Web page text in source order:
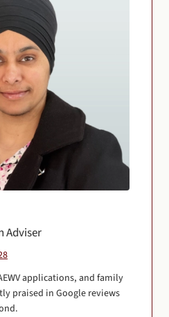
Adviser
applications, and family
praised in Google reviews